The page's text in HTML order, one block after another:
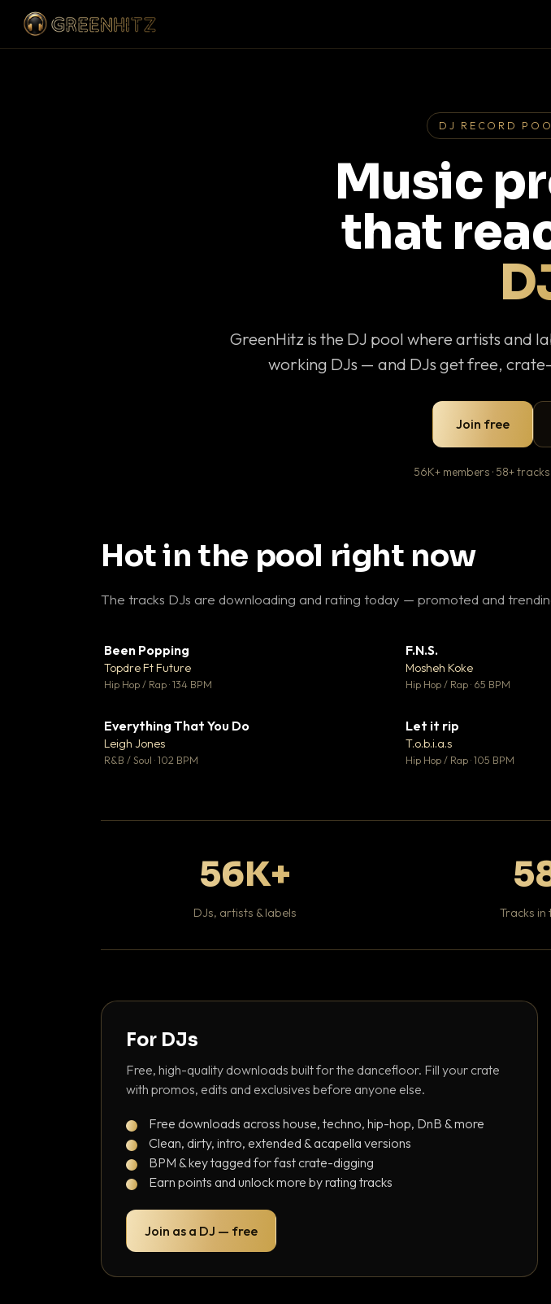
DJ RECORD
Music
that
GreenHitz is the DJ pool where artists and
working DJs — and DJs get free,
Join free
56K+ members · 58+
Hot in the pool right now
The tracks DJs are downloading and rating today — promoted and
Been Popping
Topdre Ft Future
Hip Hop / Rap · 134 BPM
F.N.S.
Mosheh Koke
Hip Hop / Rap · 65 BPM
Everything That You Do
Leigh Jones
R&B / Soul · 102 BPM
Let it rip
T.o.b.i.a.s
Hip Hop / Rap · 105 BPM
56K+
DJs, artists & labels Tracks in
For DJs
Free, high-quality downloads built for the dancefloor. Fill your crate
with promos, edits and exclusives before anyone else.
Free downloads across house, techno, hip-hop, DnB & more
Clean, dirty, intro, extended & acapella versions
BPM & key tagged for fast crate-digging
Earn points and unlock more by rating tracks
Join as a DJ — free